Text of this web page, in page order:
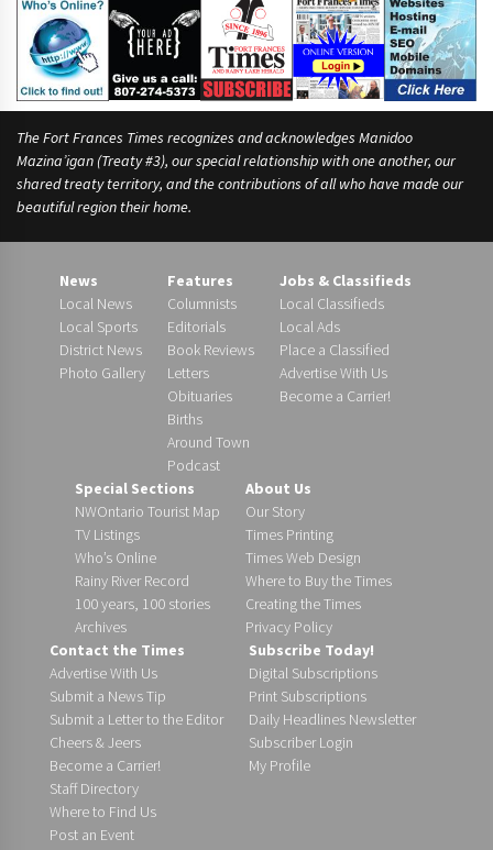
The Fort Frances Times recognizes and acknowledges Manidoo
Mazina’igan (Treaty #3), our special relationship with one another, our
shared treaty territory, and the contributions of all who have made our
beautiful region their home.
News
Local News
Local Sports
District News
Photo Gallery
Features
Columnists
Editorials
Book Reviews
Letters
Obituaries
Births
Around Town
Podcast
Jobs & Classifieds
Local Classifieds
Local Ads
Place a Classified
Advertise With Us
Become a Carrier!
Special Sections
NWOntario Tourist Map
TV Listings
Who’s Online
Rainy River Record
100 years, 100 stories
Archives
About Us
Our Story
Times Printing
Times Web Design
Where to Buy the Times
Creating the Times
Privacy Policy
Contact the Times
Advertise With Us
Submit a News Tip
Submit a Letter to the Editor
Cheers & Jeers
Become a Carrier!
Staff Directory
Where to Find Us
Post an Event
Subscribe Today!
Digital Subscriptions
Print Subscriptions
Daily Headlines Newsletter
Subscriber Login
My Profile